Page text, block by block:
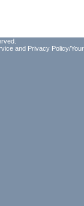
and Privacy Policy/